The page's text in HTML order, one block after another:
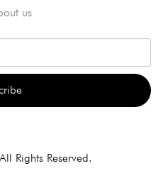
us
Rights Reserved.